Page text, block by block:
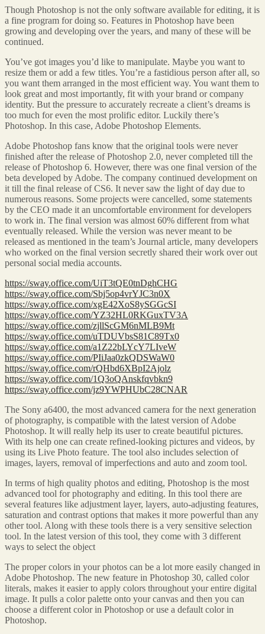
Though Photoshop is not the only software available for editing, it is
a fine program for doing so. Features in Photoshop have been
growing and developing over the years, and many of these will be
continued.
You’ve got images you’d like to manipulate. Maybe you want to
resize them or add a few titles. You’re a fastidious person after all, so
you want them arranged in the most efficient way. You want them to
look great and most importantly, fit with your brand or company
identity. But the pressure to accurately recreate a client’s dreams is
too much for even the most prolific editor. Luckily there’s
Photoshop. In this case, Adobe Photoshop Elements.
Adobe Photoshop fans know that the original tools were never
finished after the release of Photoshop 2.0, never completed till the
release of Photoshop 6. However, there was one final version of the
beta developed by Adobe. The company continued development on
it till the final release of CS6. It never saw the light of day due to
numerous reasons. Some projects were cancelled, some statements
by the CEO made it an uncomfortable environment for developers
to work in. The final version was almost 60% different from what
eventually released. While the version was never meant to be
released as mentioned in the team’s Journal article, many developers
who worked on the final version secretly shared their work over out
personal social media accounts.
https://sway.office.com/UiT3tQE0tnDghCHG
https://sway.office.com/Sbj5op4vrYJC3n0X
https://sway.office.com/xgE42XoS8ySGGcSI
https://sway.office.com/YZ32HL0RKGuxTV3A
https://sway.office.com/zjllScGM6nMLB9Mt
https://sway.office.com/uTDUVbsS81C89Tx0
https://sway.office.com/a1Z22bLYcY7LIveW
https://sway.office.com/PIiJaa0zkQDSWaW0
https://sway.office.com/rQHbd6XBpI2Ajolz
https://sway.office.com/1Q3oQAnskfqvbkn9
https://sway.office.com/jz9YWPHUbC28CNAR
The Sony a6400, the most advanced camera for the next generation
of photography, is compatible with the latest version of Adobe
Photoshop. It will really help its user to create beautiful pictures.
With its help one can create refined-looking pictures and videos, by
using its Live Photo feature. The tool also includes selection of
images, layers, removal of imperfections and auto and zoom tool.
In terms of high quality photos and editing, Photoshop is the most
advanced tool for photography and editing. In this tool there are
several features like adjustment layer, layers, auto-adjusting features,
saturation and contrast options that makes it more powerful than any
other tool. Along with these tools there is a very sensitive selection
tool. In the latest version of this tool, they come with 3 different
ways to select the object
The proper colors in your photos can be a lot more easily changed in
Adobe Photoshop. The new feature in Photoshop 30, called color
literals, makes it easier to apply colors throughout your entire digital
image. It pulls a color palette onto your canvas and then you can
choose a different color in Photoshop or use a default color in
Photoshop.